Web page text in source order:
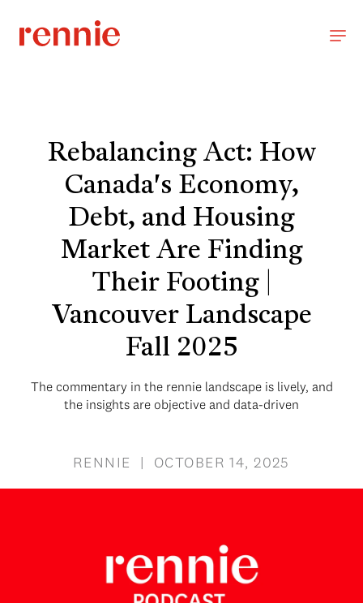
Rebalancing Act: How
Canada's Economy,
Debt, and Housing
Market Are Finding
Their Footing |
Vancouver Landscape
Fall 2025
The commentary in the rennie landscape is lively, and
the insights are objective and data-driven
RENNIE | OCTOBER 14, 2025